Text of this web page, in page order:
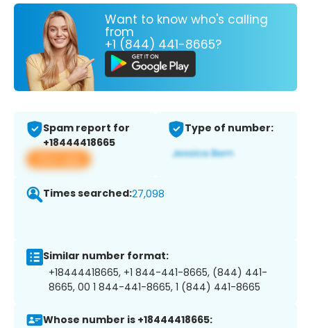
Want to know who's calling
from
+1 (844) 441-8665?
Spam report for
+18444418665
View app
Type of number:
Times searched:27,098
Similar number format:
+18444418665, +1 844-441-8665, (844) 441-
8665, 00 1 844-441-8665, 1 (844) 441-8665
Whose number is +18444418665: